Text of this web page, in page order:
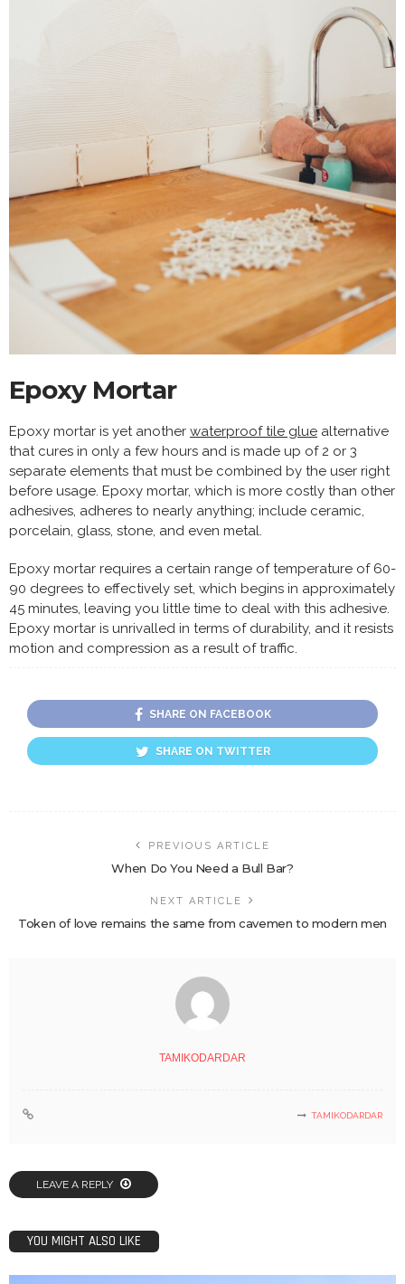
Epoxy Mortar
Epoxy mortar is yet another waterproof tile glue alternative
that cures in only a few hours and is made up of 2 or 3
separate elements that must be combined by the user right
before usage. Epoxy mortar, which is more costly than other
adhesives, adheres to nearly anything; include ceramic,
porcelain, glass, stone, and even metal.
Epoxy mortar requires a certain range of temperature of 60-
90 degrees to effectively set, which begins in approximately
45 minutes, leaving you little time to deal with this adhesive.
Epoxy mortar is unrivalled in terms of durability, and it resists
motion and compression as a result of traffic.
SHARE ON FACEBOOK
SHARE ON TWITTER
PREVIOUS ARTICLE
When Do You Need a Bull Bar?
NEXT ARTICLE
Token of love remains the same from cavemen to modern men
TAMIKODARDAR
TAMIKODARDAR
LEAVE A REPLY
YOU MIGHT ALSO LIKE